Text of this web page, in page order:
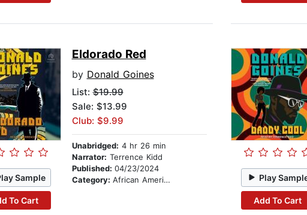
Sample
To Cart
Eldorado Red
by Donald Goines
List:$19.99
Sale: $13.99
Club: $9.99
Unabridged: 4 hr 26 min
Narrator: Terrence Kidd
Published: 04/23/2024
Category: African American & Black Fiction Play
Add To Cart